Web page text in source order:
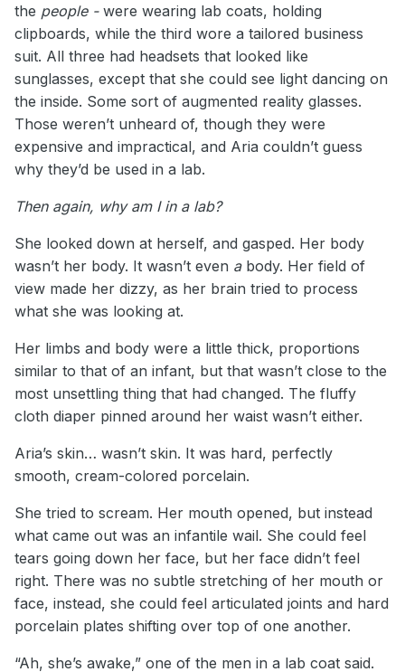
the people - were wearing lab coats, holding
clipboards, while the third wore a tailored business
suit. All three had headsets that looked like
sunglasses, except that she could see light dancing on
the inside. Some sort of augmented reality glasses.
Those weren’t unheard of, though they were
expensive and impractical, and Aria couldn’t guess
why they’d be used in a lab.
Then again, why am I in a lab?
She looked down at herself, and gasped. Her body
wasn’t her body. It wasn’t even a body. Her field of
view made her dizzy, as her brain tried to process
what she was looking at.
Her limbs and body were a little thick, proportions
similar to that of an infant, but that wasn’t close to the
most unsettling thing that had changed. The fluffy
cloth diaper pinned around her waist wasn’t either.
Aria’s skin… wasn’t skin. It was hard, perfectly
smooth, cream-colored porcelain.
She tried to scream. Her mouth opened, but instead
what came out was an infantile wail. She could feel
tears going down her face, but her face didn’t feel
right. There was no subtle stretching of her mouth or
face, instead, she could feel articulated joints and hard
porcelain plates shifting over top of one another.
“Ah, she’s awake,” one of the men in a lab coat said.